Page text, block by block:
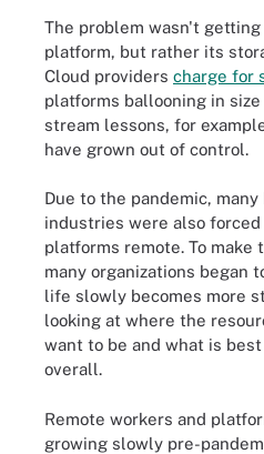
The problem wasn't
platform, but rather its
Cloud providers charge for
platforms ballooning in
stream lessons, for
have grown out of control.
Due to the pandemic,
industries were also
platforms remote. To make
many organizations began
life slowly becomes more
looking at where the
want to be and what is
overall.
Remote workers and
growing slowly pre-